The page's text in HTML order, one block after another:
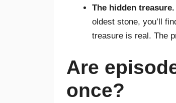
The hidden treasure.
oldest stone, you’ll
treasure is real. The
Are
once?